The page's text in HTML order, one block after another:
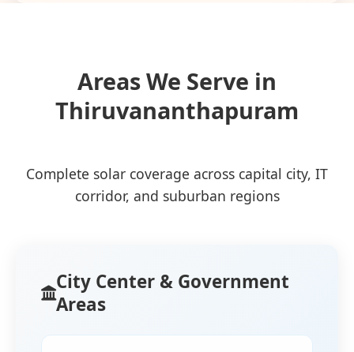
Areas We Serve in
Thiruvananthapuram
Complete solar coverage across capital city, IT
corridor, and suburban regions
City Center & Government
Areas